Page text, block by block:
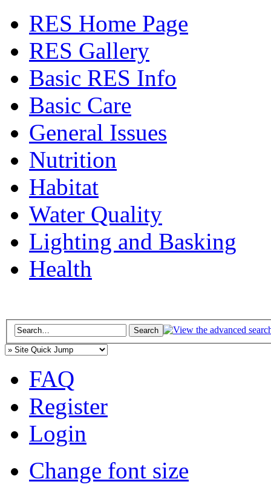
RES Home Page
RES Gallery
Basic RES Info
Basic Care
General Issues
Nutrition
Habitat
Water Quality
Lighting and Basking
Health
FAQ
Register
Login
Change font size